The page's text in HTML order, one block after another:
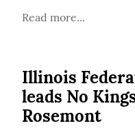
Read more...
Illinois
leads No
Rosemont